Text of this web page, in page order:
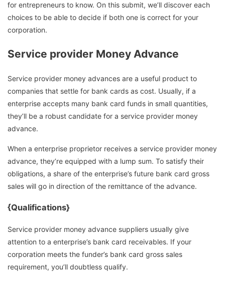
for entrepreneurs to know. On this submit, we’ll discover each
choices to be able to decide if both one is correct for your
corporation.
Service provider Money Advance
Service provider money advances are a useful product to
companies that settle for bank cards as cost. Usually, if a
enterprise accepts many bank card funds in small quantities,
they’ll be a robust candidate for a service provider money
advance.
When a enterprise proprietor receives a service provider money
advance, they’re equipped with a lump sum. To satisfy their
obligations, a share of the enterprise’s future bank card gross
sales will go in direction of the remittance of the advance.
{Qualifications}
Service provider money advance suppliers usually give
attention to a enterprise’s bank card receivables. If your
corporation meets the funder’s bank card gross sales
requirement, you’ll doubtless qualify.